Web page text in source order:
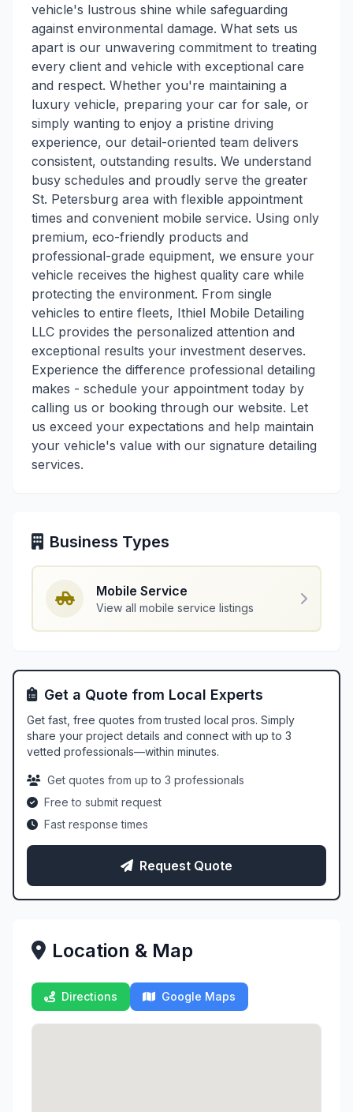
vehicle's lustrous shine while safeguarding
against environmental damage. What sets us
apart is our unwavering commitment to treating
every client and vehicle with exceptional care
and respect. Whether you're maintaining a
luxury vehicle, preparing your car for sale, or
simply wanting to enjoy a pristine driving
experience, our detail-oriented team delivers
consistent, outstanding results. We understand
busy schedules and proudly serve the greater
St. Petersburg area with flexible appointment
times and convenient mobile service. Using only
premium, eco-friendly products and
professional-grade equipment, we ensure your
vehicle receives the highest quality care while
protecting the environment. From single
vehicles to entire fleets, Ithiel Mobile Detailing
LLC provides the personalized attention and
exceptional results your investment deserves.
Experience the difference professional detailing
makes - schedule your appointment today by
calling us or booking through our website. Let
us exceed your expectations and help maintain
your vehicle's value with our signature detailing
services.
Business Types
Mobile Service
View all mobile service listings
Get a Quote from Local Experts
Get fast, free quotes from trusted local pros. Simply
share your project details and connect with up to 3
vetted professionals—within minutes.
Get quotes from up to 3 professionals
Free to submit request
Fast response times
Request Quote
Location & Map
Directions Google Maps